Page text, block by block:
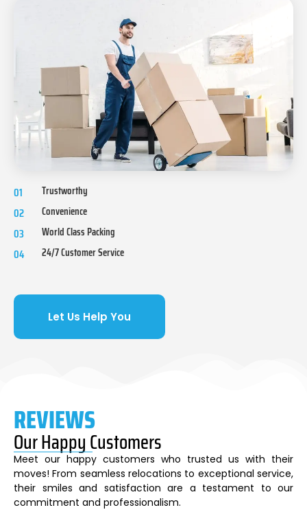
01 Trustworthy
02 Convenience
03 World Class Packing
04 24/7 Customer Service
Let Us Help You
REVIEWS
Our Happy Customers
Meet our happy customers who trusted us with their
moves! From seamless relocations to exceptional service,
their smiles and satisfaction are a testament to our
commitment and professionalism.